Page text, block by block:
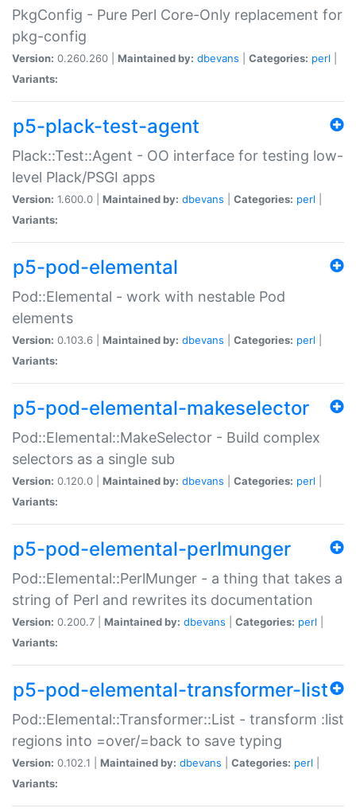
PkgConfig - Pure Perl Core-Only replacement for
pkg-config
Version: 0.260.260 | Maintained by: dbevans Categories: perl
Variants:
p5-plack-test-agent
Plack::Test::Agent - OO interface for testing low-
level Plack/PSGI apps
Version: 1.600.0 | Maintained by: dbevans Categories: perl
Variants:
p5-pod-elemental
Pod::Elemental - work with nestable Pod
elements
Version: 0.103.6 | Maintained by: dbevans Categories: perl
Variants:
p5-pod-elemental-makeselector
Pod::Elemental::MakeSelector - Build complex
selectors as a single sub
Version: 0.120.0 | Maintained by: dbevans Categories: perl
Variants:
p5-pod-elemental-perlmunger
Pod::Elemental::PerlMunger - a thing that takes a
string of Perl and rewrites its documentation
Version: 0.200.7 | Maintained by: dbevans Categories: perl
Variants:
p5-pod-elemental-transformer-list
Pod::Elemental::Transformer::List - transform :list
regions into =over/=back to save typing
Version: 0.102.1 | Maintained by: dbevans Categories: perl
Variants: